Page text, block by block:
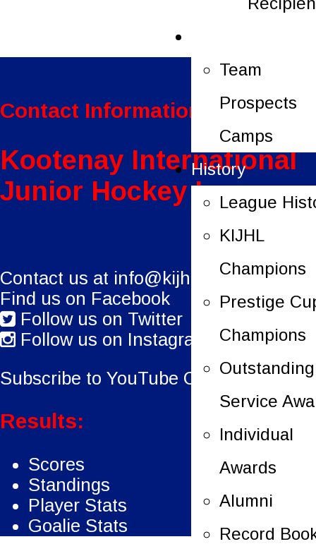
Team
Prospects
Camps
History
League
KIJHL
Champions
Prestige
Champions
Outstanding
Service
Individual
Awards
Alumni
Record
Contact Information:
Kootenay International
Junior Hockey League
Contact us at info@kijhl.ca
Find us on Facebook
Follow us on Twitter
Follow us on Instagram
Subscribe to YouTube Channel.
Results:
Scores
Standings
Player Stats
Goalie Stats